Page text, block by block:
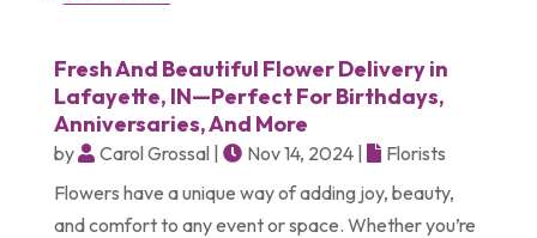
Fresh And Beautiful Flower Delivery in
Lafayette, IN—Perfect For Birthdays,
Anniversaries, And More
by Carol Grossal| Nov 14, 2024|
Florists
Flowers have a unique way of adding joy, beauty,
and comfort to any event or space. Whether you’re